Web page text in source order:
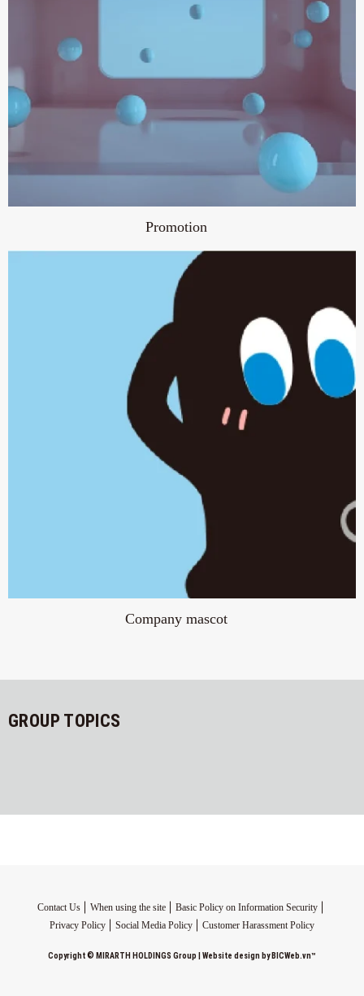
Promotion
Company mascot
GROUP TOPICS
Contact Us When using the site
Basic Policy on Information Security
Privacy Policy
Social Media Policy Customer Harassment Policy
Copyright © MIRARTH HOLDINGS Group Website design by BICWeb.vn™